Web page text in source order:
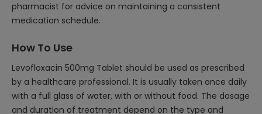
pharmacist for advice on maintaining a consistent
medication schedule.
How To Use
Levofloxacin 500mg Tablet should be used as prescribed
by a healthcare professional. It is usually taken once daily
with a full glass of water, with or without food. The dosage
and duration of treatment depend on the type and